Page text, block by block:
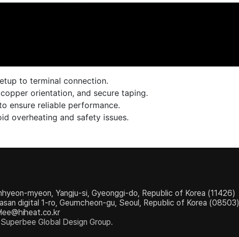
to terminal connection.
orientation, and secure taping.
ensure reliable performance.
overheating and safety issues.
myeon, Yangju-si, Gyeonggi-do, Republic of Korea (11426)
digital 1-ro, Geumcheon-gu, Seoul, Republic of Korea (08503)
Global Design Group.